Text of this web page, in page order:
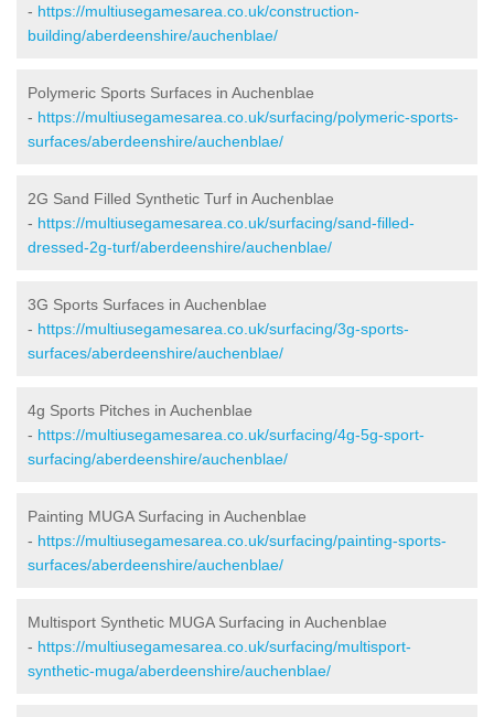
- https://multiusegamesarea.co.uk/construction-
building/aberdeenshire/auchenblae/
Polymeric Sports Surfaces in Auchenblae
- https://multiusegamesarea.co.uk/surfacing/polymeric-sports-
surfaces/aberdeenshire/auchenblae/
2G Sand Filled Synthetic Turf in Auchenblae
- https://multiusegamesarea.co.uk/surfacing/sand-filled-
dressed-2g-turf/aberdeenshire/auchenblae/
3G Sports Surfaces in Auchenblae
- https://multiusegamesarea.co.uk/surfacing/3g-sports-
surfaces/aberdeenshire/auchenblae/
4g Sports Pitches in Auchenblae
- https://multiusegamesarea.co.uk/surfacing/4g-5g-sport-
surfacing/aberdeenshire/auchenblae/
Painting MUGA Surfacing in Auchenblae
- https://multiusegamesarea.co.uk/surfacing/painting-sports-
surfaces/aberdeenshire/auchenblae/
Multisport Synthetic MUGA Surfacing in Auchenblae
- https://multiusegamesarea.co.uk/surfacing/multisport-
synthetic-muga/aberdeenshire/auchenblae/